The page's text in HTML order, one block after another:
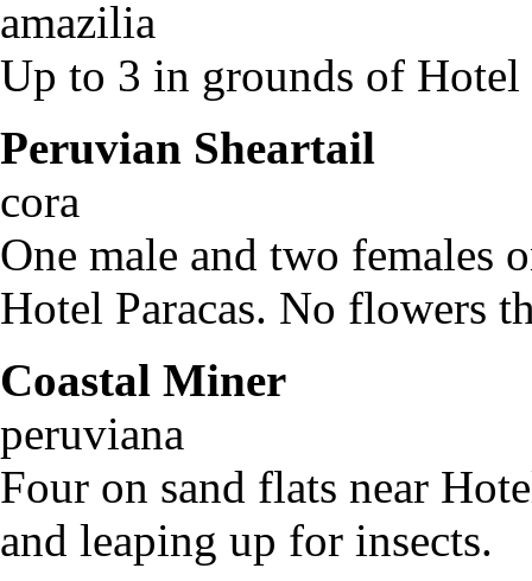
amazilia
Up to 3 in grounds of Hotel
Peruvian Sheartail
cora
One male and two females
Hotel Paracas. No flowers
Coastal Miner
peruviana
Four on sand flats near
and leaping up for insects.